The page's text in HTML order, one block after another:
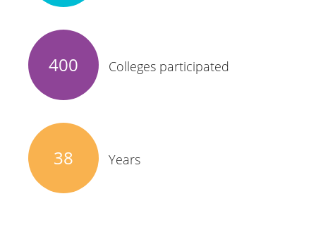
400 Colleges participated
38 Years